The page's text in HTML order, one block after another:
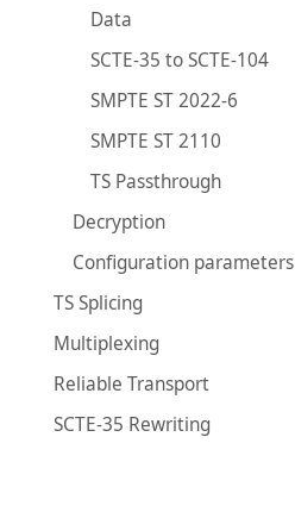
Data
SCTE-35 to SCTE-104
SMPTE ST 2022-6
SMPTE ST 2110
TS Passthrough
Decryption
Configuration parameters
TS Splicing
Multiplexing
Reliable Transport
SCTE-35 Rewriting